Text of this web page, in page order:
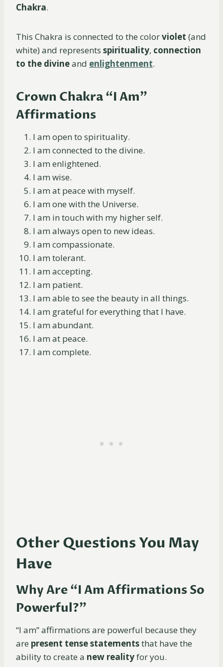
Chakra.
This Chakra is connected to the colorviolet (and
white) and represents spirituality, connection
to the divineand enlightenment.
Crown Chakra “I Am”
Affirmations
I am open to spirituality.
I am connected to the divine.
I am enlightened.
I am wise.
I am at peace with myself.
I am one with the Universe.
I am in touch with my higher self.
I am always open to new ideas.
I am compassionate.
I am tolerant.
I am accepting.
I am patient.
I am able to see the beauty in all things.
I am grateful for everything that I have.
I am abundant.
I am at peace.
I am complete.
Other Questions You May
Have
Why Are “I Am Affirmations So
Powerful?”
“I am” affirmations are powerful because they
are present tense statementsthat have the
ability to create a new realityfor you.